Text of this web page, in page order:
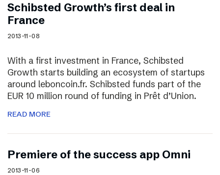
Schibsted Growth’s first deal in
France
2013-11-08
With a first investment in France, Schibsted
Growth starts building an ecosystem of startups
around leboncoin.fr. Schibsted funds part of the
EUR 10 million round of funding in Prêt d’Union.
READ MORE
Premiere of the success app Omni
2013-11-06